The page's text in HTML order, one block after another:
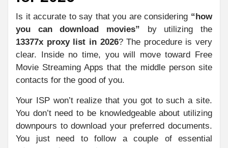
Is it accurate to say that you are considering “how
you can download movies” by utilizing the
13377x proxy list in 2026? The procedure is very
clear. Inside no time, you will move toward Free
Movie Streaming Apps that the middle person site
contacts for the good of you.
Your ISP won’t realize that you got to such a site.
You don’t need to be knowledgeable about utilizing
downpours to download your preferred documents.
You just need to follow a couple of essential